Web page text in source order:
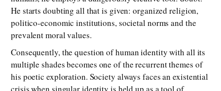
He starts doubting all that is given: organized religion,
politico-economic institutions, societal norms and the
prevalent moral values.
Consequently, the question of human identity with all its
multiple shades becomes one of the recurrent themes of
his poetic exploration. Society always faces an existential